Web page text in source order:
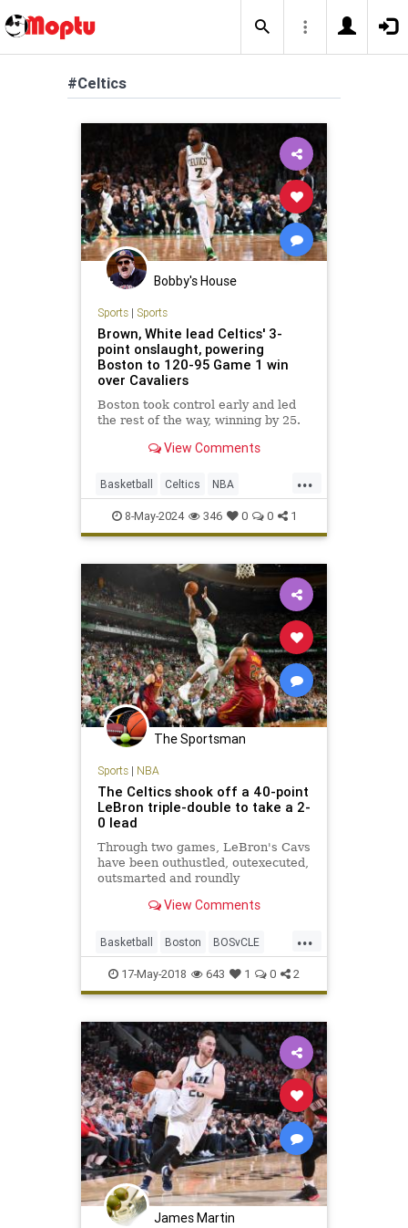
#Celtics
Bobby's House
Sports| Sports
Brown, White lead Celtics' 3-
point onslaught, powering
Boston to 120-95 Game 1 win
over Cavaliers
Boston took control early and led
the rest of the way, winning by 25.
View Comments
...
Basketball Celtics NBA
NBAPlayoffs SportsNews
8-May-2024 346 0 0 1
The Sportsman
Sports| NBA
The Celtics shook off a 40-point
LeBron triple-double to take a 2-
0 lead
Through two games, LeBron's Cavs
have been outhustled, outexecuted,
outsmarted and roundly
that looks like it smells blood in the
View Comments
...
Basketball Boston BOSvCLE
Cavs Celtics Cleveland
KingJames LeBron NBA
Playoffs Sports
17-May-2018 643 1 0 2
James Martin